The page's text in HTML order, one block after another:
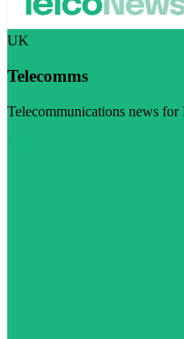
UK
Telecomms
Telecommunications news